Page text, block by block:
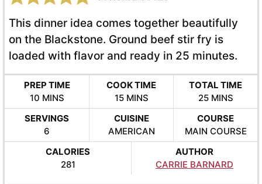
This dinner idea comes together beautifully
on the Blackstone. Ground beef stir fry is
loaded with flavor and ready in 25 minutes.
PREP TIME
10MINUTES
MINS
COOK TIME
15MINUTES
MINS
TOTAL TIME
25MINUTES
MINS
SERVINGS
6
CUISINE
AMERICAN
COURSE
MAIN COURSE
CALORIES
281
AUTHOR
CARRIE BARNARD